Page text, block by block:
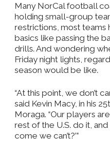
Many NorCal football
holding small-group
restrictions, most
basics like passing the
drills. And wondering
Friday night lights,
season would be like.
“At this point, we don’t
said Kevin Macy, in his
Moraga. “Our players
rest of the U.S. do it,
come we can’t?’”